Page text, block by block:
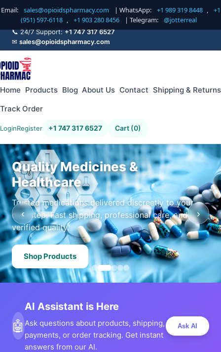
Email: sales@opioidspharmacy.com | WhatsApp: +1 989 319 8448 ,
+1
(951) 597-6118 , +1 903 280 8456 | Telegram: @jotterreal
📞 24/7 Support:+1 747 317 6527
✉ sales@opioidspharmacy.com
Home Products Blog About Us Contact Shipping & Returns
Track Order
LoginRegister +1 747 317 6527 Cart (0)
Quality Medicines &
Healthcare
Trusted medications delivered discreetly to your
doorstep. Fast shipping, professional care, and
verified quality.
Shop Products
‹ ›
🤖
AI Assistant is Here
Ask questions about products, shipping,
payments, or order tracking. Get instant
answers from our AI.
Ask AI